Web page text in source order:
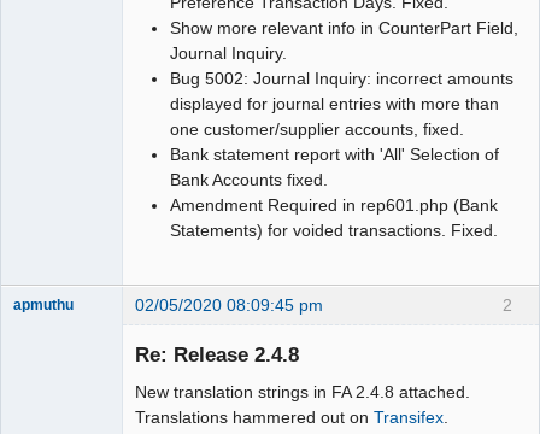
Show more relevant info in CounterPart Field,
Journal Inquiry.
Bug 5002: Journal Inquiry: incorrect amounts
displayed for journal entries with more than
one customer/supplier accounts, fixed.
Bank statement report with 'All' Selection of
Bank Accounts fixed.
Amendment Required in rep601.php (Bank
Statements) for voided transactions. Fixed.
2
apmuthu 02/05/2020 08:09:45 pm
Re: Release 2.4.8
New translation strings in FA 2.4.8 attached.
Translations hammered out on Transifex